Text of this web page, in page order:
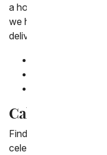
a home or business.
we have put together
delivery.
Chocolate
Cakes Delivered
Finding a cake
celebrate any special